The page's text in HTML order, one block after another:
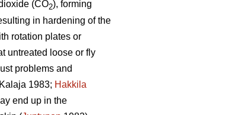
(CO2), forming
in hardening of the
rotation plates or
untreated loose or fly
problems and
1983; Hakkila
end up in the